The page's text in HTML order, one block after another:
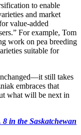
to enable
and market
value-added
For example, Tom
work on pea breeding
suitable for
still takes
embraces that
what will be next in
in the Saskatchewan